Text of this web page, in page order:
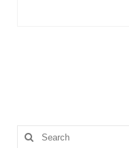
Search
for: